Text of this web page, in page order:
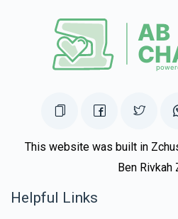
This website was built in
Ben Rivkah
Helpful Links